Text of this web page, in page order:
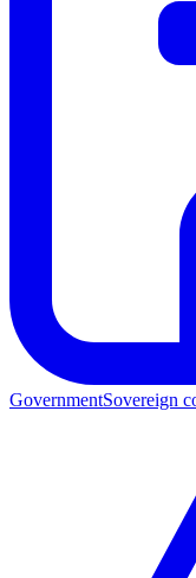
GovernmentSovereign